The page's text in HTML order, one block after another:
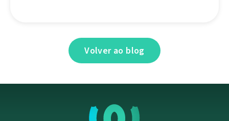
Volver ao blog